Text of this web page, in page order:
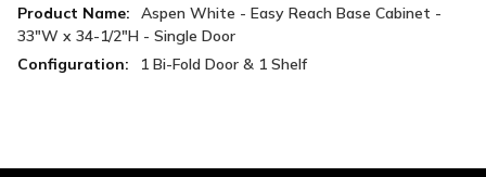
More
Information
Aspen White - Easy Reach Base Cabinet -
33"W x 34-1/2"H - Single Door
1 Bi-Fold Door & 1 Shelf